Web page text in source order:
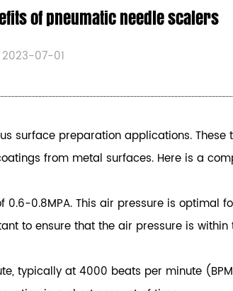
of pneumatic needle scalers
2023-07-01
surface preparation applications.
from metal surfaces. Here is a
0.8MPA. This air pressure is optimal
to ensure that the air pressure is
typically at 4000 beats per minute